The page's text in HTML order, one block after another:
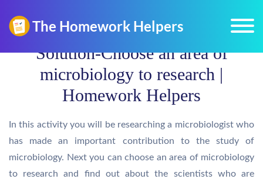
Solution-Choose an area of
microbiology to research |
Homework Helpers
In this activity you will be researching a microbiologist who
has made an important contribution to the study of
microbiology. Next you can choose an area of microbiology
to research and find out about the scientists who are